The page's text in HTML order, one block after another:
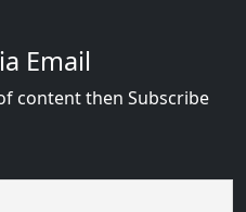
Email
content then Subscribe